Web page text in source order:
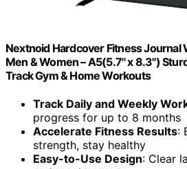
Nextnoid Hardcover Fitness Journal
Men & Women – A5(5.7" x 8.3")
Track Gym & Home Workouts
Track Daily and Weekly
progress for up to 8 months
Accelerate Fitness Results:
strength, stay healthy
Easy-to-Use Design: Clear